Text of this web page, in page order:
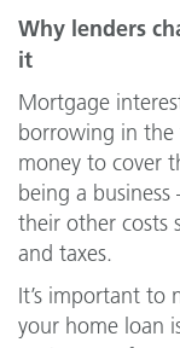
Why lenders
it
Mortgage
borrowing in the
money to cover
being a
their other costs
and taxes.
It’s important
your home loan